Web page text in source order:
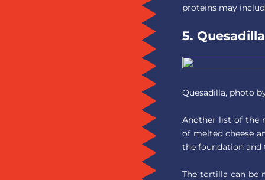
proteins may
5. Quesadilla
Quesadilla, photo
Another list of the
of melted cheese
the foundation and
The tortilla can be